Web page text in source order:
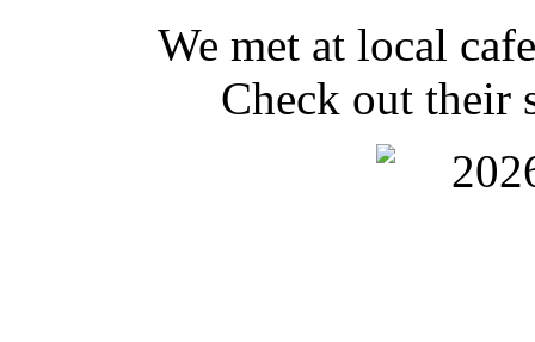
We met at local
Check out their